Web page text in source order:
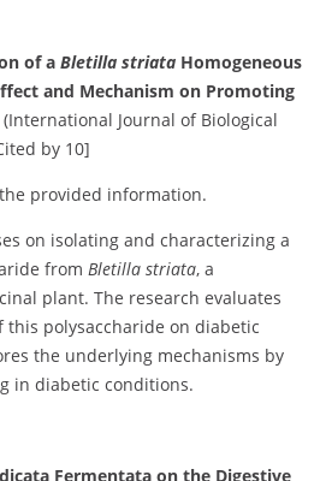
of a Bletilla striata Homogeneous
and Mechanism on Promoting
(International Journal of Biological
by 10]
provided information.
on isolating and characterizing a
from Bletilla striata, a
plant. The research evaluates
polysaccharide on diabetic
the underlying mechanisms by
in diabetic conditions.
Fermentata on the Digestive